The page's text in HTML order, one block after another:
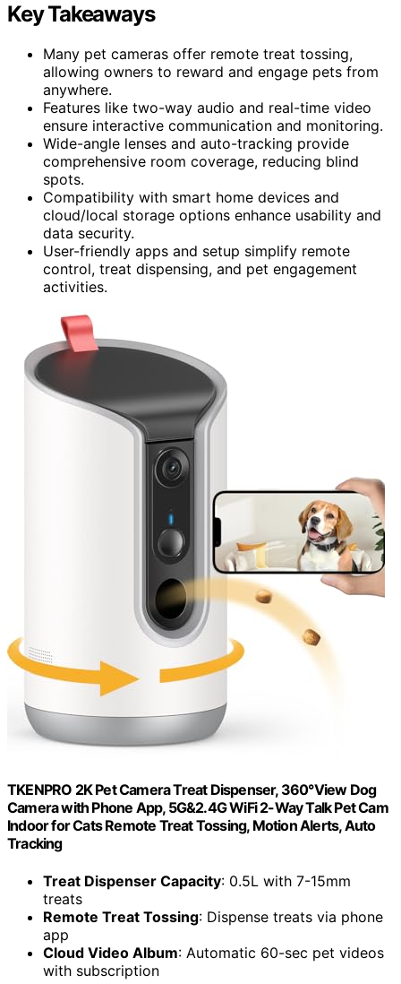
Key Takeaways
Many pet cameras offer remote treat tossing,
allowing owners to reward and engage pets from
anywhere.
Features like two-way audio and real-time video
ensure interactive communication and monitoring.
Wide-angle lenses and auto-tracking provide
comprehensive room coverage, reducing blind
spots.
Compatibility with smart home devices and
cloud/local storage options enhance usability and
data security.
User-friendly apps and setup simplify remote
control, treat dispensing, and pet engagement
activities.
TKENPRO 2K Pet Camera Treat Dispenser, 360°View Dog
Camera with Phone App, 5G&2.4G WiFi 2-Way Talk Pet Cam
Indoor for Cats Remote Treat Tossing, Motion Alerts, Auto
Tracking
Treat Dispenser Capacity: 0.5L with 7-15mm
treats
Remote Treat Tossing: Dispense treats via phone
app
Cloud Video Album: Automatic 60-sec pet videos
with subscription